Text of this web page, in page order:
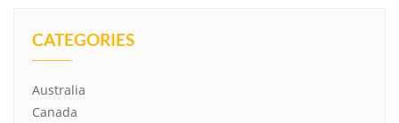
CATEGORIES
Australia
Canada